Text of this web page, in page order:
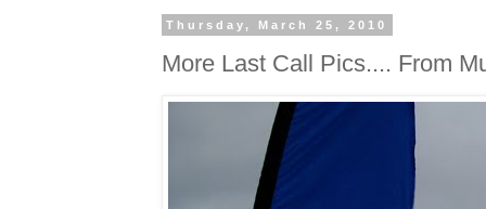
Thursday, March 25, 2010
More Last Call Pics.... From